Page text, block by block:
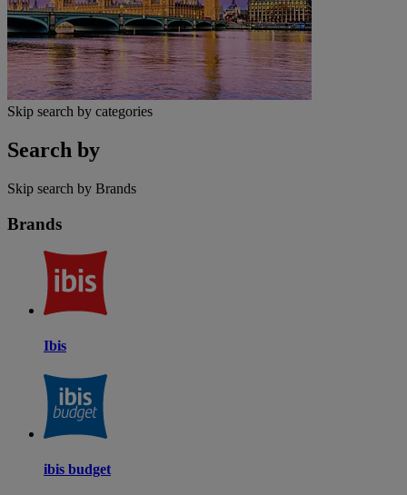
Skip search by categories
Search by
Skip search by Brands
Brands
Ibis
ibis budget